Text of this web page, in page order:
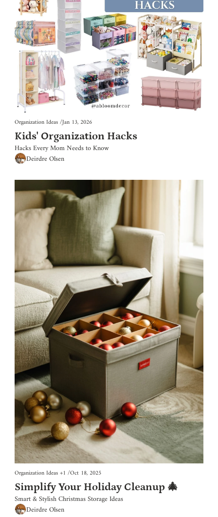
Organization Ideas/Jan 13, 2026
Kids' Organization Hacks
Hacks Every Mom Needs to Know
Deirdre Olsen
Organization Ideas+1 /Oct 18, 2025
Simplify Your Holiday Cleanup 🎄
Smart & Stylish Christmas Storage Ideas
Deirdre Olsen